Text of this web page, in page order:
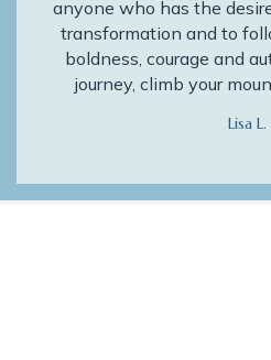
anyone who has the
transformation and to
boldness, courage and
journey, climb your
Lisa L.